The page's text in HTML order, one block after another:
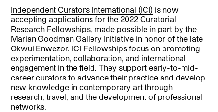
Independent Curators International (ICI) is now
accepting applications for the 2022 Curatorial
Research Fellowships, made possible in part by the
Marian Goodman Gallery Initiative in honor of the late
Okwui Enwezor. ICI Fellowships focus on promoting
experimentation, collaboration, and international
engagement in the field. They support early-to-mid-
career curators to advance their practice and develop
new knowledge in contemporary art through
research, travel, and the development of professional
networks.